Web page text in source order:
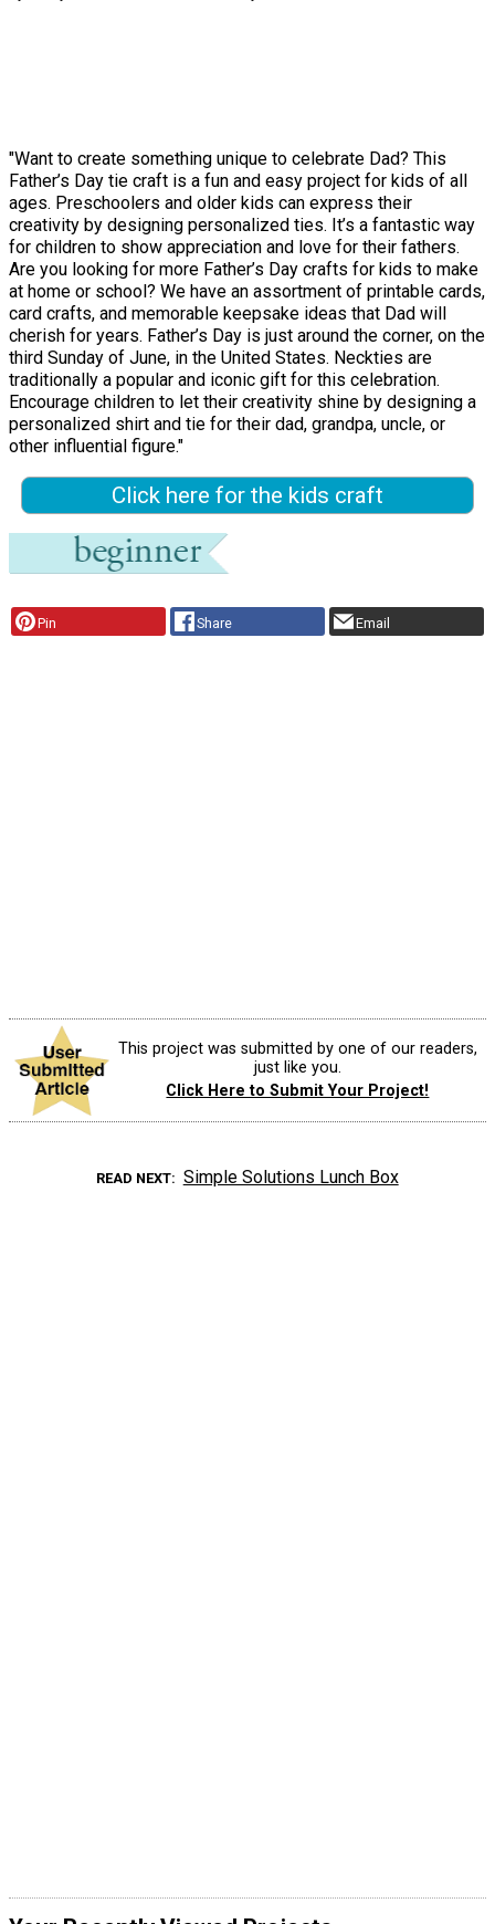
"Want to create something unique to celebrate Dad? This
Father’s Day tie craft is a fun and easy project for kids of all
ages. Preschoolers and older kids can express their
creativity by designing personalized ties. It’s a fantastic way
for children to show appreciation and love for their fathers.
Are you looking for more Father’s Day crafts for kids to make
at home or school? We have an assortment of printable cards,
card crafts, and memorable keepsake ideas that Dad will
cherish for years. Father’s Day is just around the corner, on the
third Sunday of June, in the United States. Neckties are
traditionally a popular and iconic gift for this celebration.
Encourage children to let their creativity shine by designing a
personalized shirt and tie for their dad, grandpa, uncle, or
other influential figure."
Click here for the kids craft
Pin Share Email
This project was submitted by one of our readers,
just like you.
Click Here to Submit Your Project!
READ NEXT Simple Solutions Lunch Box